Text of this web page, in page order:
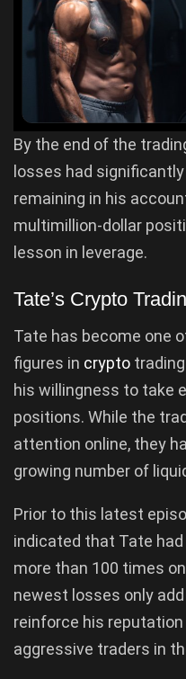
By the end of the
losses had
remaining in his
multimillion-dollar
lesson in leverage.
Tate’s Crypto
Tate has become one
figures in crypto
his willingness to take
positions. While the
attention online, they
growing number of
Prior to this latest
indicated that Tate
more than 100 times
newest losses only
reinforce his
aggressive traders in